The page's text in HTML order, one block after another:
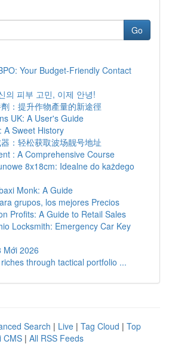
Go
Your Budget-Friendly Contact
의 피부 고민, 이제 안녕!
：提升作物產量的新途徑
UK: A User's Guide
A Sweet History
：轻松获取波场靓号地址
: A Comprehensive Course
8x18cm: Idealne do każdego
Monk: A Guide
grupos, los mejores Precios
Profits: A Guide to Retail Sales
Locksmith: Emergency Car Key
Mới 2026
through tactical portfolio ...
Search | Live | Tag Cloud | Top
CMS | All RSS Feeds